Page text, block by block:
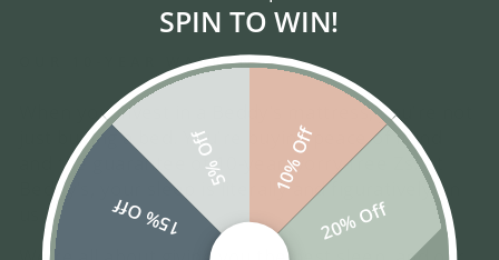
OUR 10-YEAR WARRANTY
When you invest in a Beddy’s mattress, you're not
just buying a bed. You're buying peace of mind
and the guarantee of 10-year worry-free Zs. At
Beddy’s, your sleep is literally and figuratively on
us.
SPIN TO WIN!
10% Off
20% Off
15% Off
5% Off